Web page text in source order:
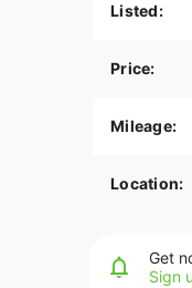
Listed:
Price:
Mileage:
Location:
Get
Sign